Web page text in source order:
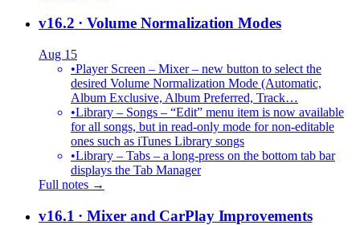
v16.2 · Volume Normalization Modes
Aug 15
•Player Screen – Mixer – new button to select the
desired Volume Normalization Mode (Automatic,
Album Exclusive, Album Preferred, Track…
•Library – Songs – “Edit” menu item is now available
for all songs, but in read-only mode for non-editable
ones such as iTunes Library songs
•Library – Tabs – a long-press on the bottom tab bar
displays the Tab Manager
Full notes →
v16.1 · Mixer and CarPlay Improvements